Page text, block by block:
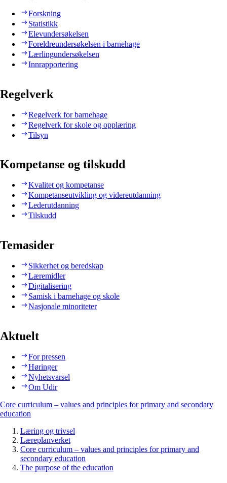
Forskning
Statistikk
Elevundersøkelsen
Foreldreundersøkelsen i barnehage
Lærlingundersøkelsen
Innrapportering
Regelverk
Regelverk for barnehage
Regelverk for skole og opplæring
Tilsyn
Kompetanse og tilskudd
Kvalitet og kompetanse
Kompetanseutvikling og videreutdanning
Lederutdanning
Tilskudd
Temasider
Sikkerhet og beredskap
Læremidler
Digitalisering
Samisk i barnehage og skole
Nasjonale minoriteter
Aktuelt
For pressen
Høringer
Nyhetsvarsel
Om Udir
Core curriculum – values and principles for primary and secondary
education
Læring og trivsel
Læreplanverket
Core curriculum – values and principles for primary and
secondary education
The purpose of the education